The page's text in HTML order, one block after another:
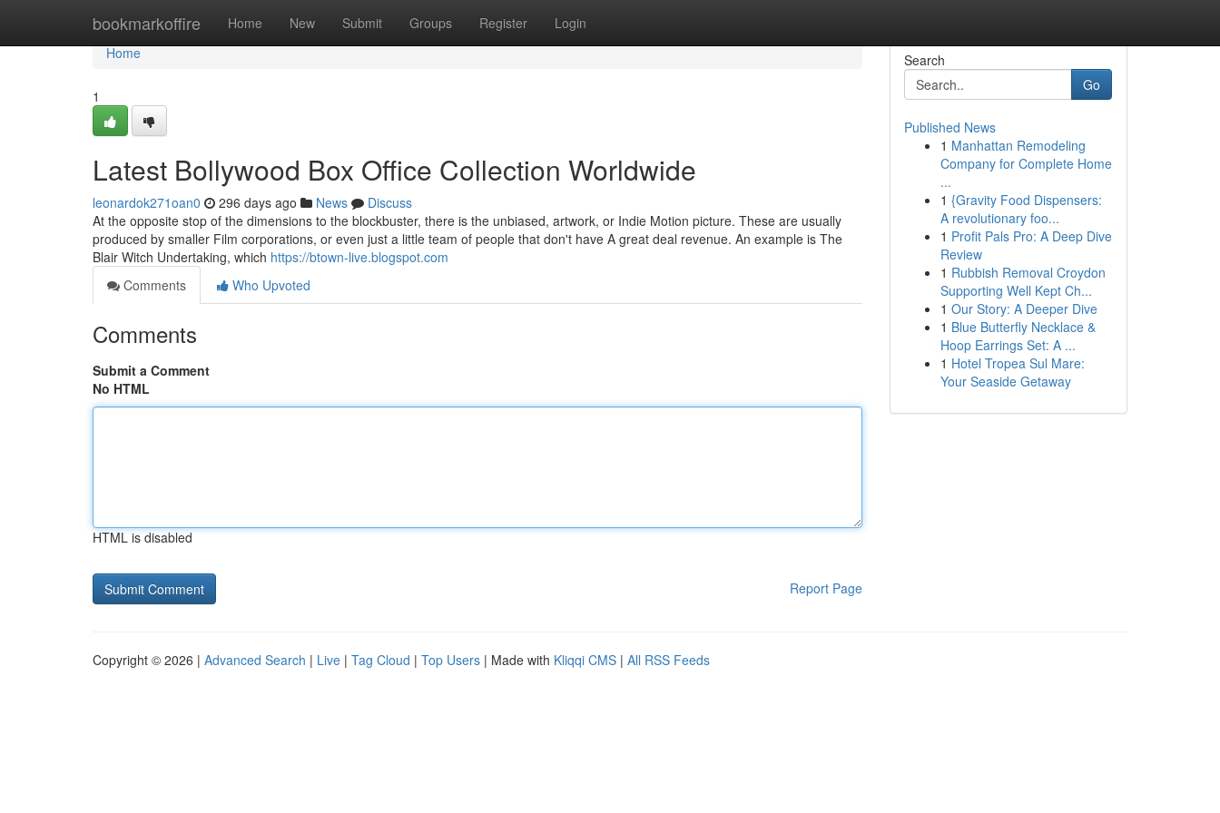
bookmarkoffire Home New Submit Groups Register Login
Home
Home
1
Latest Bollywood Box Office Collection Worldwide
leonardok271oan0 296 days ago News
Discuss
At the opposite stop of the dimensions to the blockbuster, there is the unbiased, artwork, or Indie Motion picture. These are usually
produced by smaller Film corporations, or even just a little team of people that don't have A great deal revenue. An example is The
Blair Witch Undertaking, which https://btown-live.blogspot.com
Comments
Who Upvoted
Comments
Submit a Comment
No HTML
HTML is disabled
Report Page
Search
Go
Published News
1 Manhattan Remodeling
Company for Complete Home
...
1 {Gravity Food Dispensers:
A revolutionary foo...
1 Profit Pals Pro: A Deep Dive
Review
1 Rubbish Removal Croydon
Supporting Well Kept Ch...
1 Our Story: A Deeper Dive
1 Blue Butterfly Necklace &
Hoop Earrings Set: A ...
1 Hotel Tropea Sul Mare:
Your Seaside Getaway
Copyright © 2026 | Advanced Search | Live | Tag Cloud | Top Users | Made with Kliqqi CMS | All RSS Feeds